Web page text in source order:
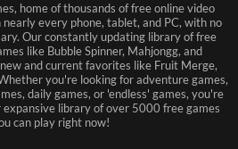
home of thousands of free online video
every phone, tablet, and PC, with no
Our constantly updating library of free
like Bubble Spinner, Mahjongg, and
and current favorites like Fruit Merge,
you're looking for adventure games,
daily games, or 'endless' games, you're
library of over 5000 free games
can play right now!